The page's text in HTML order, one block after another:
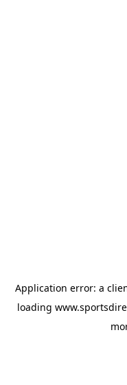
Application error: a
loading